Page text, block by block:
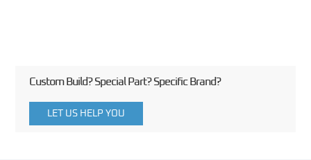
Custom Build? Special Part? Specific Brand?
LET US HELP YOU